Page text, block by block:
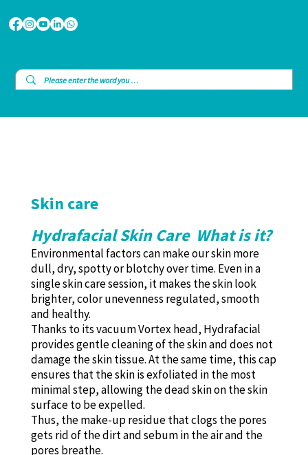
Skin care
Hydrafacial Skin Care What is it?
Environmental factors can make our skin more
dull, dry, spotty or blotchy over time. Even in a
single skin care session, it makes the skin look
brighter, color unevenness regulated, smooth
and healthy.
Thanks to its vacuum Vortex head, Hydrafacial
provides gentle cleaning of the skin and does not
damage the skin tissue. At the same time, this cap
ensures that the skin is exfoliated in the most
minimal step, allowing the dead skin on the skin
surface to be expelled.
Thus, the make-up residue that clogs the pores
gets rid of the dirt and sebum in the air and the
pores breathe.